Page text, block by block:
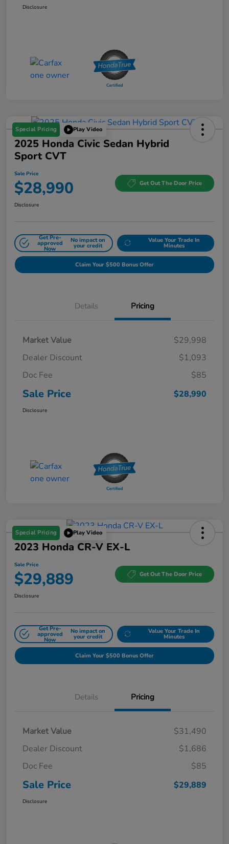
Disclosure
Special Pricing Play Video
2025 Honda Civic Sedan Hybrid
Sport CVT
Sale Price
$28,990 Get Out The Door Price
Disclosure
Get Pre-
approved
Now
No impact on
your credit
Value Your Trade In
Minutes
Claim Your $500 Bonus Offer
Details Pricing
Market Value
$29,998
Dealer Discount
$1,093
Doc Fee
$85
Sale Price $28,990
Disclosure
Special Pricing Play Video
2023 Honda CR-V EX-L
Sale Price
$29,889 Get Out The Door Price
Disclosure
Get Pre-
approved
Now
No impact on
your credit
Value Your Trade In
Minutes
Claim Your $500 Bonus Offer
Details Pricing
Market Value
$31,490
Dealer Discount
$1,686
Doc Fee
$85
Sale Price $29,889
Disclosure